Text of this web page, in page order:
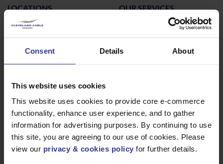
Consent Details About
This website uses cookies
This website uses cookies to provide core e-commerce
functionality, enhance user experience, and to gather
information for advertising purposes. By continuing to use
this site, you are agreeing to our use of cookies. Please
view our privacy & cookies policy for further details.
LOCATIONS
Middlesbrough
Northampton
Bristol
London
Glasgow
Birmingham
Dublin
OUR SERVICES
Electrical Cables